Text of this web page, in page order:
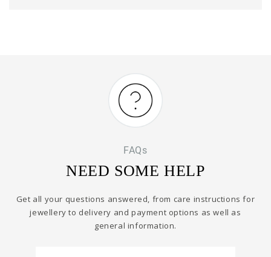
FAQs
NEED SOME HELP
Get all your questions answered, from care instructions for
jewellery to delivery and payment options as well as
general information.